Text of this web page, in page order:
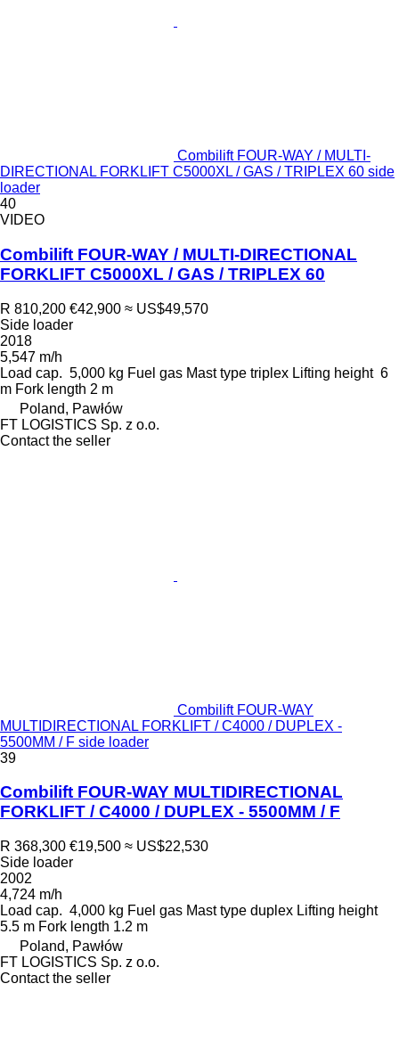
Combilift FOUR-WAY / MULTI-
DIRECTIONAL FORKLIFT C5000XL / GAS / TRIPLEX 60 side
loader
40
VIDEO
Combilift FOUR-WAY / MULTI-DIRECTIONAL
FORKLIFT C5000XL / GAS / TRIPLEX 60
R 810,200 €42,900 ≈ US$49,570
Side loader
2018
5,547 m/h
Load cap. 5,000 kg Fuel gas Mast type triplex Lifting height 6
m Fork length 2 m
Poland, Pawłów
FT LOGISTICS Sp. z o.o.
Contact the seller
Combilift FOUR-WAY
MULTIDIRECTIONAL FORKLIFT / C4000 / DUPLEX -
5500MM / F side loader
39
Combilift FOUR-WAY MULTIDIRECTIONAL
FORKLIFT / C4000 / DUPLEX - 5500MM / F
R 368,300 €19,500 ≈ US$22,530
Side loader
2002
4,724 m/h
Load cap. 4,000 kg Fuel gas Mast type duplex Lifting height
5.5 m Fork length 1.2 m
Poland, Pawłów
FT LOGISTICS Sp. z o.o.
Contact the seller